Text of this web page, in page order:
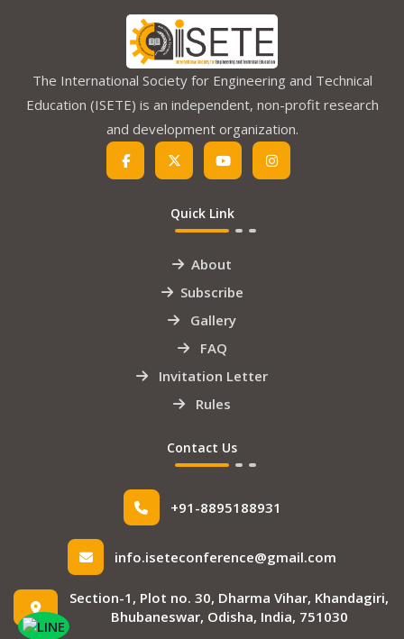
The International Society for Engineering and Technical
Education (ISETE) is an independent, non-profit research
and development organization.
Quick Link
About
Subscribe
Gallery
FAQ
Invitation Letter
Rules
Contact Us
+91-8895188931
info.iseteconference@gmail.com
Section-1, Plot no. 30, Dharma Vihar, Khandagiri,
Bhubaneswar, Odisha, India, 751030